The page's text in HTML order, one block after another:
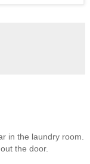
in the laundry room.
the door.